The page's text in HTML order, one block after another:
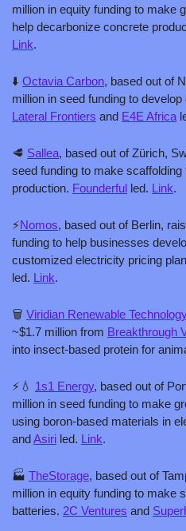
million in equity funding to make
help decarbonize concrete
Link.
⬇️ Octavia Carbon, based out of
Lateral Frontiers and E4E Africa
🥩 Sallea, based out of Zürich,
seed funding to make
production. Founderful led. Link.
⚡Nomos, based out of Berlin,
funding to help businesses
customized electricity pricing
led. Link.
🗑️ Viridian Renewable Technology
~$1.7 million from Breakthrough
into insect-based protein for
⚡ 💧 1s1 Energy, based out of
million in seed funding to make
using boron-based materials in
and Asiri led. Link.
🏭 TheStorage, based out of
million in equity funding to make
batteries. 2C Ventures and